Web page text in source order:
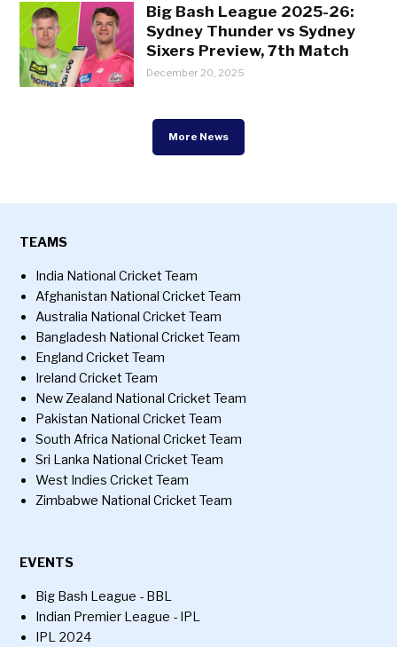
Big Bash League 2025-26:
Sydney Thunder vs Sydney
Sixers Preview, 7th Match
December 20, 2025
More News
TEAMS
India National Cricket Team
Afghanistan National Cricket Team
Australia National Cricket Team
Bangladesh National Cricket Team
England Cricket Team
Ireland Cricket Team
New Zealand National Cricket Team
Pakistan National Cricket Team
South Africa National Cricket Team
Sri Lanka National Cricket Team
West Indies Cricket Team
Zimbabwe National Cricket Team
EVENTS
Big Bash League - BBL
Indian Premier League - IPL
IPL 2024